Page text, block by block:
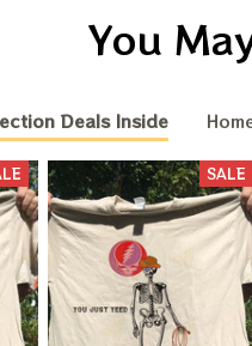
You
Deals Inside
SALE